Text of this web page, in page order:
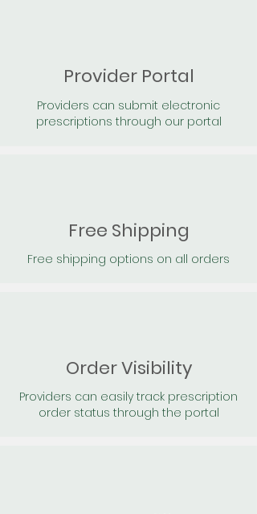
Provider Portal
Providers can submit electronic
prescriptions through our portal
Free Shipping
Free shipping options on all orders
Order Visibility
Providers can easily track prescription
order status through the portal